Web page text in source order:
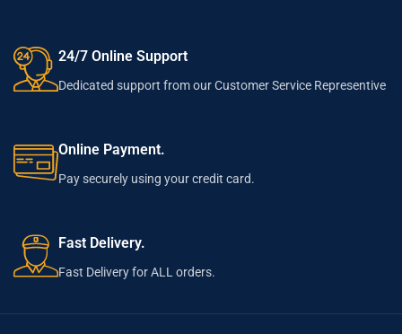
24/7 Online Support
Dedicated support from our Customer Service Representive
Online Payment.
Pay securely using your credit card.
Fast Delivery.
Fast Delivery for ALL orders.